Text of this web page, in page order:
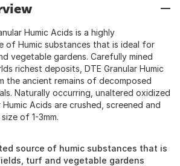
Humic Acids is a highly
of Humic substances that is ideal for
vegetable gardens. Carefully mined
richest deposits, DTE Granular Humic
the ancient remains of decomposed
Naturally occurring, unaltered oxidized
Humic Acids are crushed, screened and
of 1-3mm.
source of humic substances that is
turf and vegetable gardens